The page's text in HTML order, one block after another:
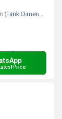
Dimensions)
Price